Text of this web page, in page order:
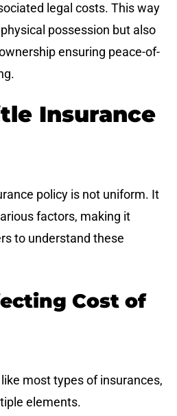
legal costs. This way
possession but also
ensuring peace-of-
Insurance
policy is not uniform. It
factors, making it
to understand these
Cost of
most types of insurances,
elements.